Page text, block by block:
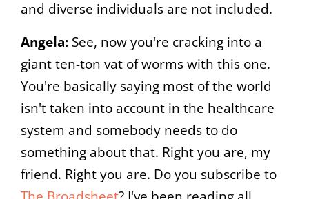
and diverse individuals are not included.
Angela: See, now you're cracking into a
giant ten-ton vat of worms with this one.
You're basically saying most of the world
isn't taken into account in the healthcare
system and somebody needs to do
something about that. Right you are, my
friend. Right you are. Do you subscribe to